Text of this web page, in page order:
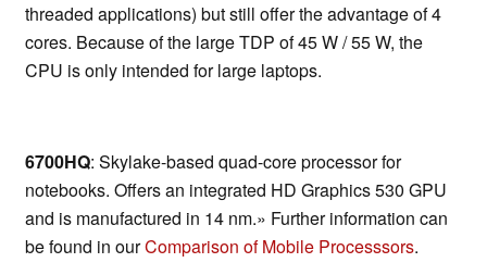
threaded applications) but still offer the advantage of 4
cores. Because of the large TDP of 45 W / 55 W, the
CPU is only intended for large laptops.
6700HQ: Skylake-based quad-core processor for
notebooks. Offers an integrated HD Graphics 530 GPU
and is manufactured in 14 nm.» Further information can
be found in ourComparison of Mobile Processsors.